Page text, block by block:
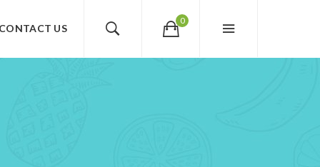
0
CONTACT US